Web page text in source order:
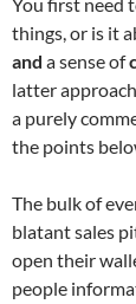
things, or is it
and a sense of
latter
a purely
the points
The bulk of
blatant sales
open their
people